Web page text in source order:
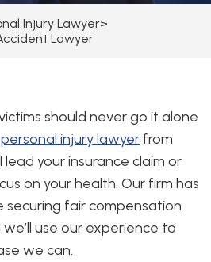
Injury Lawyer>
Lawyer
should never go it alone
personal injury lawyer from
your insurance claim or
on your health. Our firm has
securing fair compensation
use our experience to
we can.